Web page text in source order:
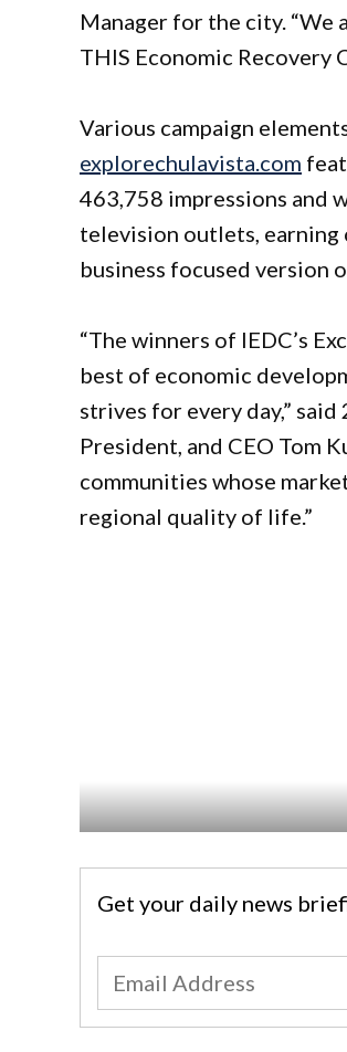
Manager for the city.
THIS Economic Recovery
Various campaign
explorechulavista.com
463,758 impressions and
television outlets, earning
business focused version
“The winners of IEDC’s
best of economic
strives for every day,”
President, and CEO Tom
communities whose
regional quality of life.”
Get your daily news